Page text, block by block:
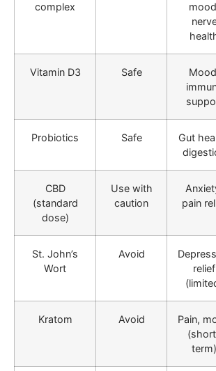
complex
Vitamin D3 Safe
Probiotics Safe
Gut
CBD
(standard
dose)
Use with
caution
pain
St. John’s
Wort
Avoid
relief
Kratom Avoid
Pain,
term)